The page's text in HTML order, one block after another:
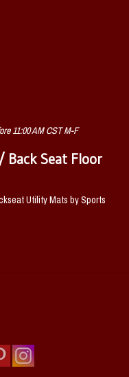
11:00 AM CST M-F
Back Seat Floor
Utility Mats by Sports